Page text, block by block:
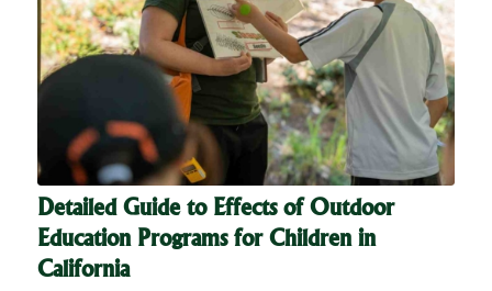
Detailed Guide to Effects of Outdoor
Education Programs for Children in
California